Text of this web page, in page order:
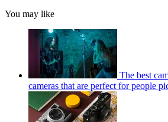
You may like
The best
cameras that are perfect for people